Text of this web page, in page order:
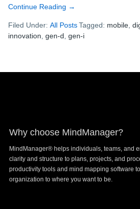
Continue Reading about
D
and
The
→
Filed Under: All PostsTagged: mobile
innovation gen-d gen-i
Why choose MindManager?
MindManager® helps individuals, teams, and
clarity and structure to plans, projects, and
productivity tools and mind mapping software
organization to where you want to be.